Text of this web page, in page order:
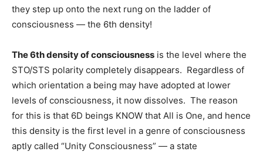
they step up onto the next rung on the ladder of
consciousness — the 6th density!
The 6th density of consciousness is the level where the
STO/STS polarity completely disappears. Regardless of
which orientation a being may have adopted at lower
levels of consciousness, it now dissolves. The reason
for this is that 6D beings KNOW that All is One, and hence
this density is the first level in a genre of consciousness
aptly called “Unity Consciousness” — a state